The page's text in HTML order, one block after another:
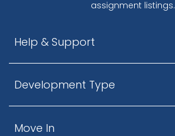
assignment listings.
Help & Support
Development Type
Move In